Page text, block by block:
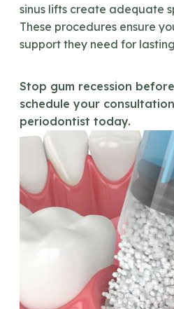
sinus lifts create adequate
These procedures ensure
support they need for
Stop gum recession
schedule your
periodontist today.